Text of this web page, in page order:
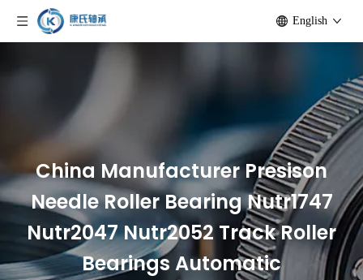
English
China Manufacturer Presison
Needle Roller Bearing Nutr1747
Nutr2047 Nutr2052 Track Roller
Bearings Automatic